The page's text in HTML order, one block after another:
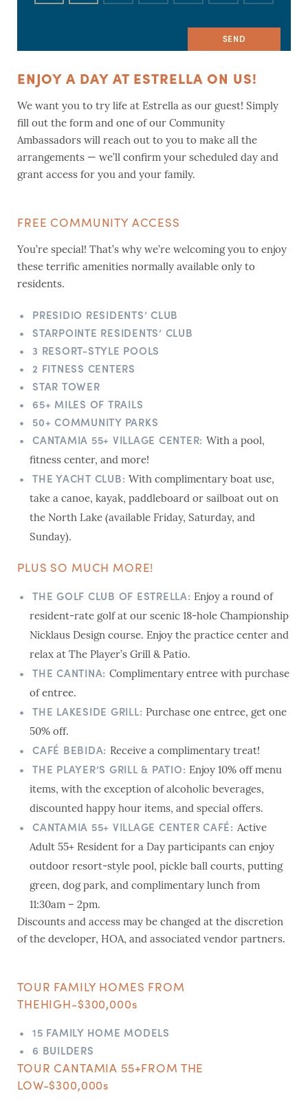
ENJOY A DAY AT ESTRELLA ON US!
We want you to try life at Estrella as our guest! Simply
fill out the form and one of our Community
Ambassadors will reach out to you to make all the
arrangements — we’ll confirm your scheduled day and
grant access for you and your family.
FREE COMMUNITY ACCESS
You’re special! That’s why we’re welcoming you to enjoy
these terrific amenities normally available only to
residents.
PRESIDIO RESIDENTS’ CLUB
STARPOINTE RESIDENTS’ CLUB
3 RESORT-STYLE POOLS
2 FITNESS CENTERS
STAR TOWER
65+ MILES OF TRAILS
50+ COMMUNITY PARKS
CANTAMIA 55+ VILLAGE CENTER: With a pool,
fitness center, and more!
THE YACHT CLUB: With complimentary boat use,
take a canoe, kayak, paddleboard or sailboat out on
the North Lake (available Friday, Saturday, and
Sunday).
PLUS SO MUCH MORE!
THE GOLF CLUB OF ESTRELLA: Enjoy a round of
resident-rate golf at our scenic 18-hole Championship
Nicklaus Design course. Enjoy the practice center and
relax at The Player’s Grill & Patio.
THE CANTINA: Complimentary entree with purchase
of entree.
THE LAKESIDE GRILL: Purchase one entree, get one
50% off.
CAFÉ BEBIDA: Receive a complimentary treat!
THE PLAYER’S GRILL & PATIO: Enjoy 10% off menu
items, with the exception of alcoholic beverages,
discounted happy hour items, and special offers.
CANTAMIA 55+ VILLAGE CENTER CAFÉ: Active
Adult 55+ Resident for a Day participants can enjoy
outdoor resort-style pool, pickle ball courts, putting
green, dog park, and complimentary lunch from
11:30am – 2pm.
Discounts and access may be changed at the discretion
of the developer, HOA, and associated vendor partners.
TOUR FAMILY HOMES FROM
THEHIGH-$300,000s
15 FAMILY HOME MODELS
6 BUILDERS
TOUR CANTAMIA 55+FROM THE
LOW-$300,000s